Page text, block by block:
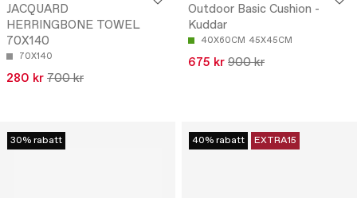
JACQUARD
HERRINGBONE TOWEL
70X140
70X140
280 kr 700 kr
Outdoor Basic Cushion -
Kuddar
40X60CM 45X45CM
675 kr 900 kr
30% rabatt 40% rabatt EXTRA15